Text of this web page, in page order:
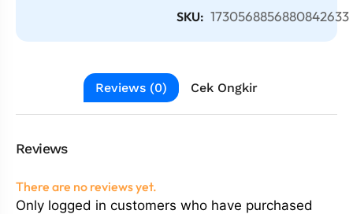
SKU: 1730568856880842633
Reviews (0) Cek Ongkir
Reviews
There are no reviews yet.
Only logged in customers who have purchased